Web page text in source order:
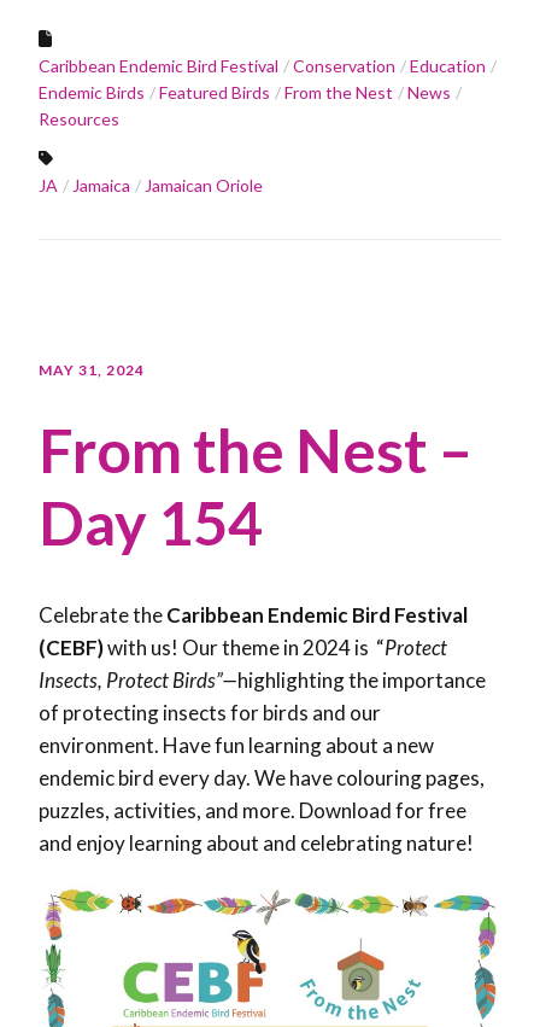
Caribbean Endemic Bird Festival Conservation
Education
Endemic Birds
Featured Birds From the Nest
News
Resources
JA Jamaica Jamaican Oriole
MAY 31, 2024
From the Nest –
Day 154
Celebrate theCaribbean Endemic Bird Festival
(CEBF)with us! Our theme in 2024 is “Protect
Insects, Protect Birds”—highlighting the importance
of protecting insects for birds and our
environment. Have fun learning about a new
endemic bird every day. We have colouring pages,
puzzles, activities, and more. Download for free
and enjoy learning about and celebrating nature!